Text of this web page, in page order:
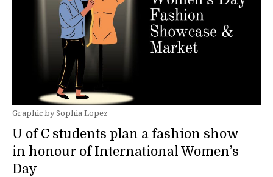
Graphic by Sophia Lopez
U of C students plan a fashion show
in honour of International Women’s
Day